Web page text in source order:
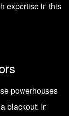
expertise in this
powerhouses
blackout. In